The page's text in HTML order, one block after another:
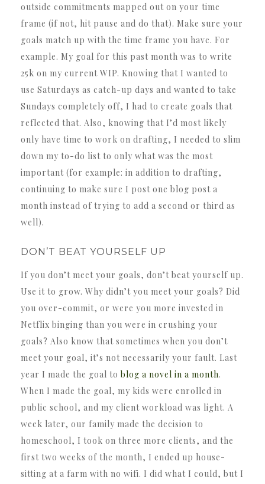
outside commitments mapped out on your time
frame (if not, hit pause and do that). Make sure your
goals match up with the time frame you have. For
example. My goal for this past month was to write
25k on my current WIP. Knowing that I wanted to
use Saturdays as catch-up days and wanted to take
Sundays completely off, I had to create goals that
reflected that. Also, knowing that I’d most likely
only have time to work on drafting, I needed to slim
down my to-do list to only what was the most
important (for example: in addition to drafting,
continuing to make sure I post one blog post a
month instead of trying to add a second or third as
well).
DON’T BEAT YOURSELF UP
If you don’t meet your goals, don’t beat yourself up.
Use it to grow. Why didn’t you meet your goals? Did
you over-commit, or were you more invested in
Netflix binging than you were in crushing your
goals? Also know that sometimes when you don’t
meet your goal, it’s not necessarily your fault. Last
year I made the goal toblog a novel in a month.
When I made the goal, my kids were enrolled in
public school, and my client workload was light. A
week later, our family made the decision to
homeschool, I took on three more clients, and the
first two weeks of the month, I ended up house-
sitting at a farm with no wifi. I did what I could, but I